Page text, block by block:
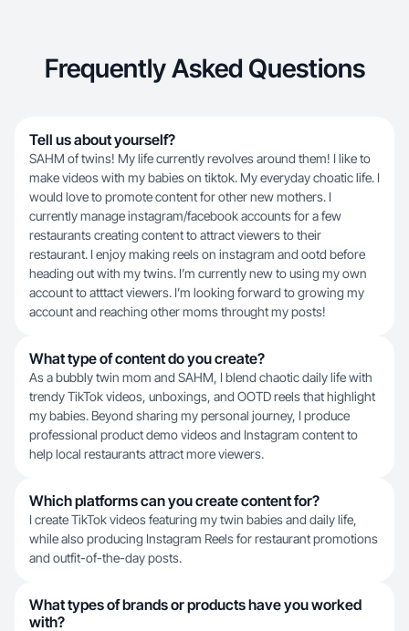
Frequently Asked Questions
Tell us about yourself?
SAHM of twins! My life currently revolves around them! I like to
make videos with my babies on tiktok. My everyday choatic life. I
would love to promote content for other new mothers. I
currently manage instagram/facebook accounts for a few
restaurants creating content to attract viewers to their
restaurant. I enjoy making reels on instagram and ootd before
heading out with my twins. I’m currently new to using my own
account to atttact viewers. I’m looking forward to growing my
account and reaching other moms throught my posts!
What type of content do you create?
As a bubbly twin mom and SAHM, I blend chaotic daily life with
trendy TikTok videos, unboxings, and OOTD reels that highlight
my babies. Beyond sharing my personal journey, I produce
professional product demo videos and Instagram content to
help local restaurants attract more viewers.
Which platforms can you create content for?
I create TikTok videos featuring my twin babies and daily life,
while also producing Instagram Reels for restaurant promotions
and outfit-of-the-day posts.
What types of brands or products have you worked
with?